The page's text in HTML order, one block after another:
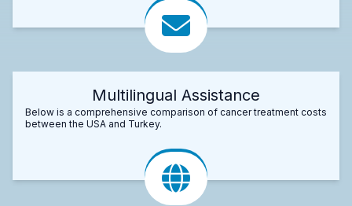
Multilingual Assistance
Below is a comprehensive comparison of cancer treatment costs
between the USA and Turkey.